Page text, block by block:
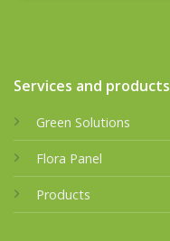
Services and products
Green Solutions
Flora Panel
Products